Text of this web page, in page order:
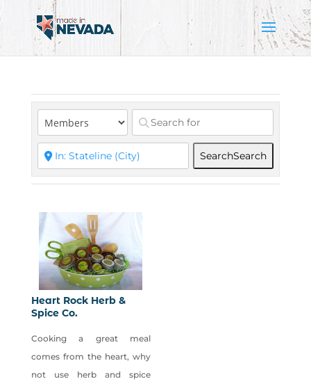
SearchSearch
Heart Rock Herb &
Spice Co.
Cooking a great meal
comes from the heart, why
not use herb and spice